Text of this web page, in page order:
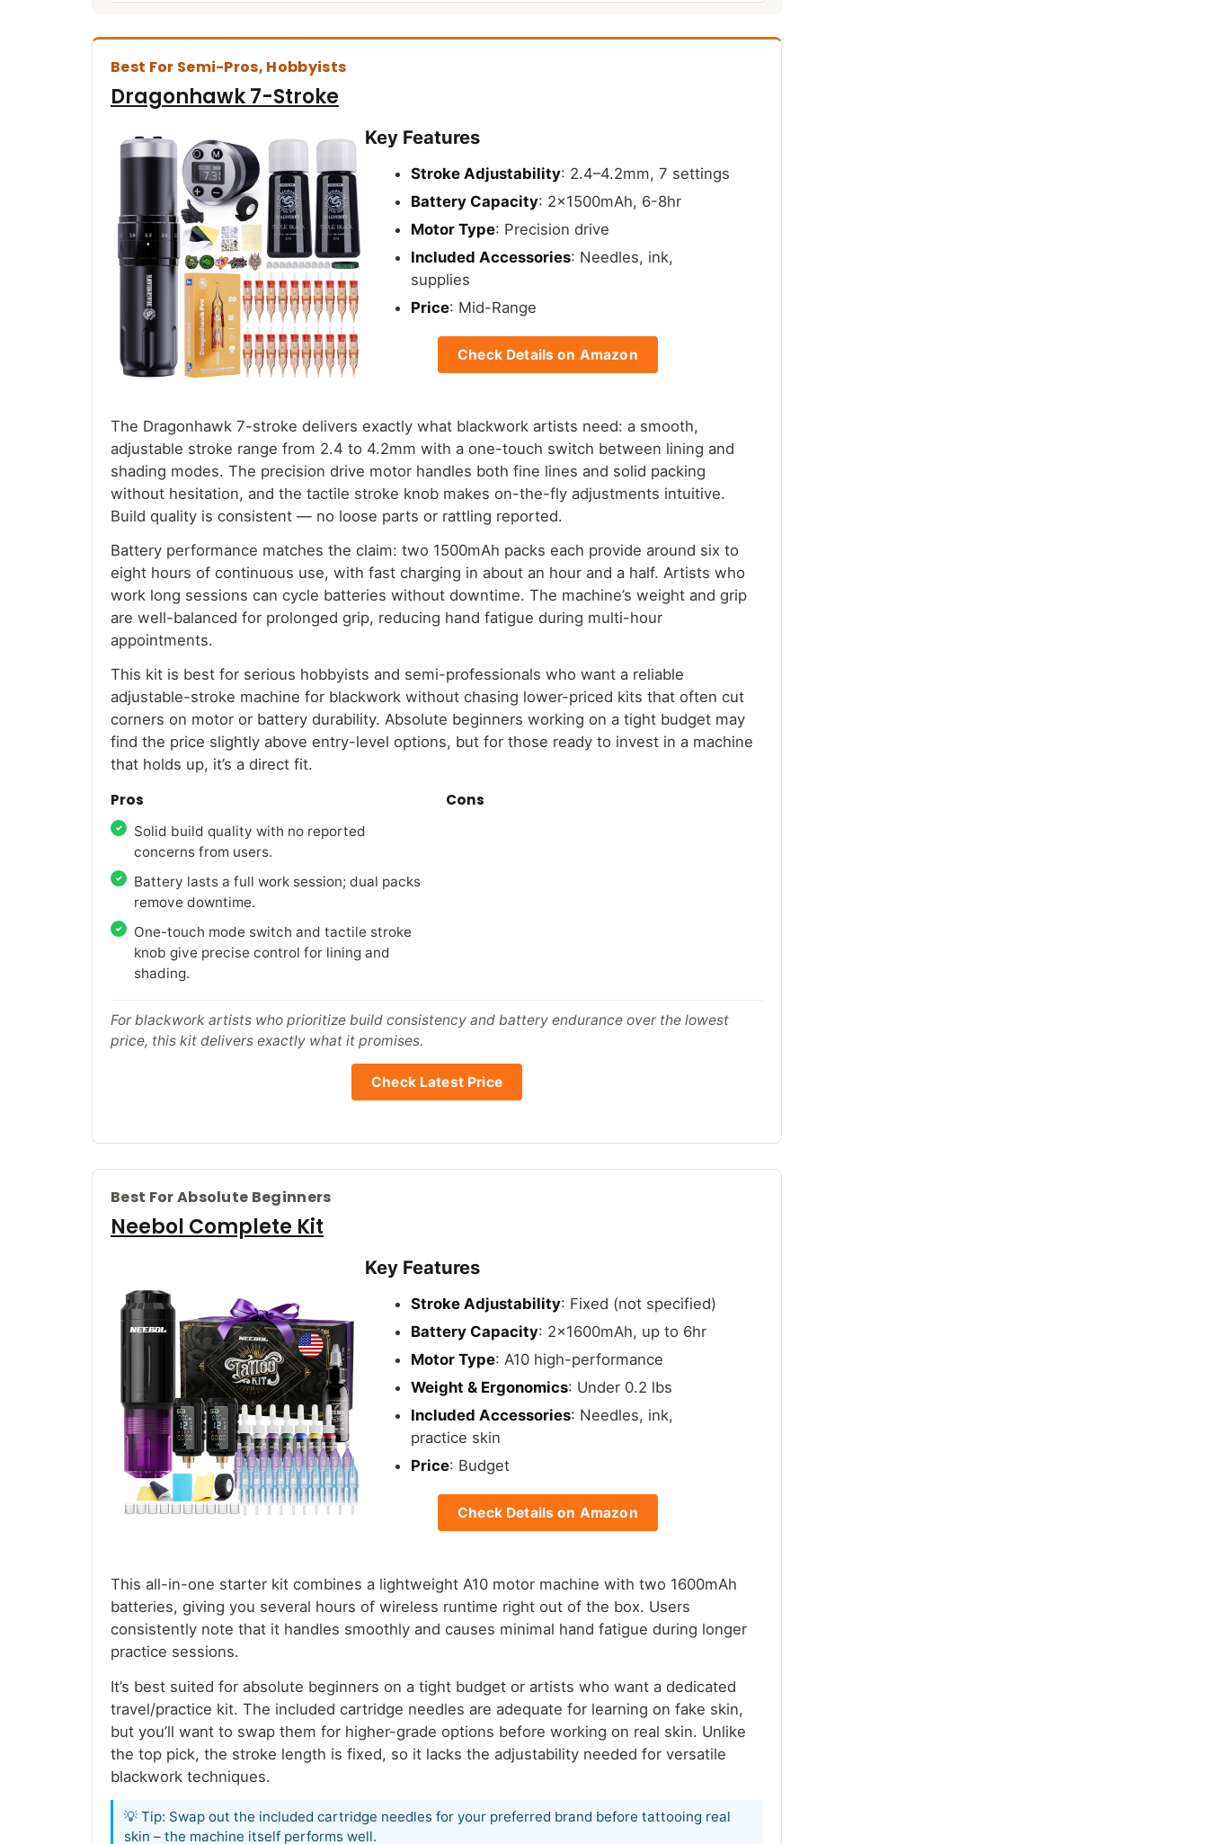
Best For Semi-Pros, Hobbyists
Dragonhawk 7-Stroke
Key Features
Stroke Adjustability: 2.4–4.2mm, 7 settings
Battery Capacity: 2x1500mAh, 6-8hr
Motor Type: Precision drive
Included Accessories: Needles, ink,
supplies
Price: Mid-Range
Check Details on Amazon
The Dragonhawk 7-stroke delivers exactly what blackwork artists need: a smooth,
adjustable stroke range from 2.4 to 4.2mm with a one-touch switch between lining and
shading modes. The precision drive motor handles both fine lines and solid packing
without hesitation, and the tactile stroke knob makes on-the-fly adjustments intuitive.
Build quality is consistent — no loose parts or rattling reported.
Battery performance matches the claim: two 1500mAh packs each provide around six to
eight hours of continuous use, with fast charging in about an hour and a half. Artists who
work long sessions can cycle batteries without downtime. The machine’s weight and grip
are well-balanced for prolonged grip, reducing hand fatigue during multi-hour
appointments.
This kit is best for serious hobbyists and semi-professionals who want a reliable
adjustable-stroke machine for blackwork without chasing lower-priced kits that often cut
corners on motor or battery durability. Absolute beginners working on a tight budget may
find the price slightly above entry-level options, but for those ready to invest in a machine
that holds up, it’s a direct fit.
Pros
Solid build quality with no reported
concerns from users.
Battery lasts a full work session; dual packs
remove downtime.
One-touch mode switch and tactile stroke
knob give precise control for lining and
shading.
Cons
For blackwork artists who prioritize build consistency and battery endurance over the lowest
price, this kit delivers exactly what it promises.
Check Latest Price
Best For Absolute Beginners
Neebol Complete Kit
Key Features
Stroke Adjustability: Fixed (not specified)
Battery Capacity: 2x1600mAh, up to 6hr
Motor Type: A10 high-performance
Weight & Ergonomics: Under 0.2 lbs
Included Accessories: Needles, ink,
practice skin
Price: Budget
Check Details on Amazon
This all-in-one starter kit combines a lightweight A10 motor machine with two 1600mAh
batteries, giving you several hours of wireless runtime right out of the box. Users
consistently note that it handles smoothly and causes minimal hand fatigue during longer
practice sessions.
It’s best suited for absolute beginners on a tight budget or artists who want a dedicated
travel/practice kit. The included cartridge needles are adequate for learning on fake skin,
but you’ll want to swap them for higher-grade options before working on real skin. Unlike
the top pick, the stroke length is fixed, so it lacks the adjustability needed for versatile
blackwork techniques.
💡 Tip: Swap out the included cartridge needles for your preferred brand before tattooing real
skin – the machine itself performs well.